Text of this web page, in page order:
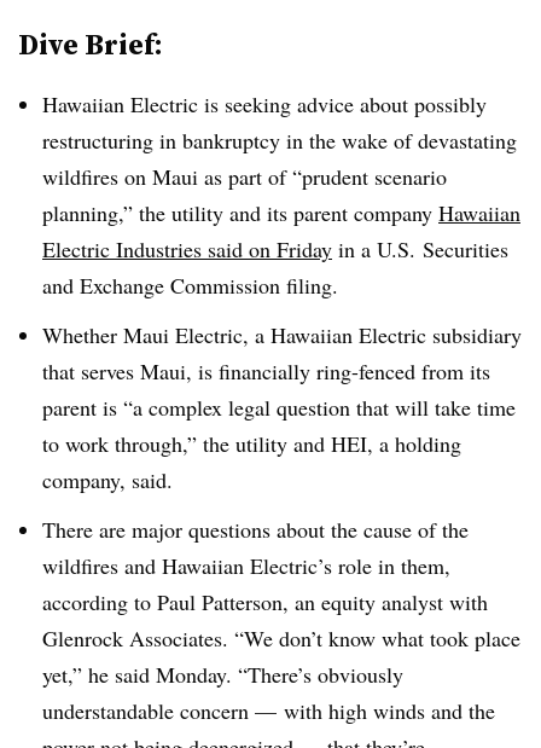
Dive Brief:
Hawaiian Electric is seeking advice about possibly
restructuring in bankruptcy in the wake of devastating
wildfires on Maui as part of “prudent scenario
planning,” the utility and its parent company Hawaiian
Electric Industries said on Friday in a U.S. Securities
and Exchange Commission filing.
Whether Maui Electric, a Hawaiian Electric subsidiary
that serves Maui, is financially ring-fenced from its
parent is “a complex legal question that will take time
to work through,” the utility and HEI, a holding
company, said.
There are major questions about the cause of the
wildfires and Hawaiian Electric’s role in them,
according to Paul Patterson, an equity analyst with
Glenrock Associates. “We don’t know what took place
yet,” he said Monday. “There’s obviously
understandable concern — with high winds and the